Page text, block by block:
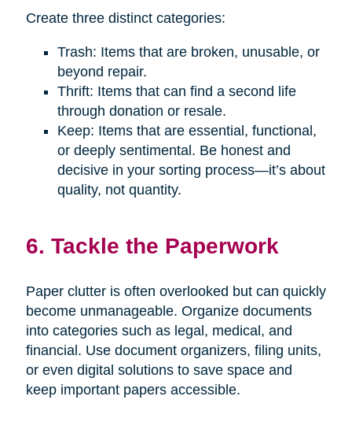
Create three distinct categories:
Trash: Items that are broken, unusable, or
beyond repair.
Thrift: Items that can find a second life
through donation or resale.
Keep: Items that are essential, functional,
or deeply sentimental. Be honest and
decisive in your sorting process—it’s about
quality, not quantity.
6. Tackle the Paperwork
Paper clutter is often overlooked but can quickly
become unmanageable. Organize documents
into categories such as legal, medical, and
financial. Use document organizers, filing units,
or even digital solutions to save space and
keep important papers accessible.